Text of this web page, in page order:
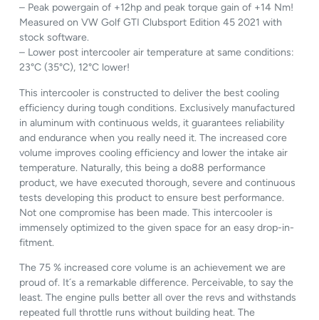
– Peak powergain of +12hp and peak torque gain of +14 Nm!
Measured on VW Golf GTI Clubsport Edition 45 2021 with
stock software.
– Lower post intercooler air temperature at same conditions:
23°C (35°C), 12°C lower!
This intercooler is constructed to deliver the best cooling
efficiency during tough conditions. Exclusively manufactured
in aluminum with continuous welds, it guarantees reliability
and endurance when you really need it. The increased core
volume improves cooling efficiency and lower the intake air
temperature. Naturally, this being a do88 performance
product, we have executed thorough, severe and continuous
tests developing this product to ensure best performance.
Not one compromise has been made. This intercooler is
immensely optimized to the given space for an easy drop-in-
fitment.
The 75 % increased core volume is an achievement we are
proud of. It´s a remarkable difference. Perceivable, to say the
least. The engine pulls better all over the revs and withstands
repeated full throttle runs without building heat. The